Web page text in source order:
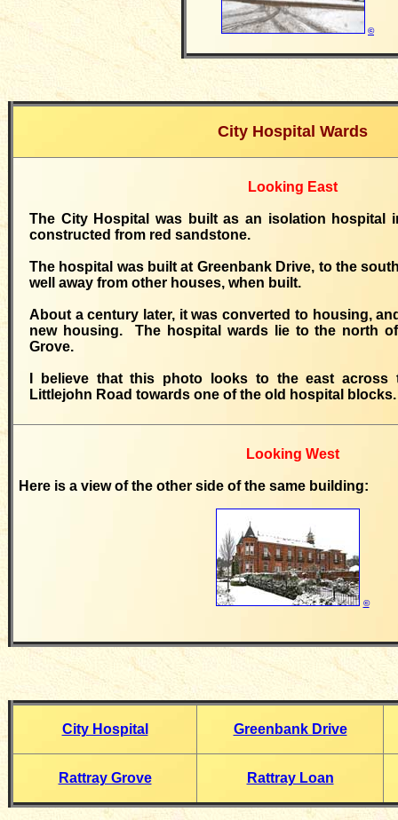
©
City Hospital Wards
Looking East
The City Hospital was built as an isolation hospital
constructed from red sandstone.
The hospital was built at Greenbank Drive, to the
well away from other houses, when built.
About a century later, it was converted to housing,
new housing. The hospital wards lie to the north
Grove.
I believe that this photo looks to the east
Littlejohn Road towards one of the old hospital blocks.
Looking West
Here is a view of the other side of the same building:
©
City Hospital Greenbank Drive
Rattray Grove Rattray Loan